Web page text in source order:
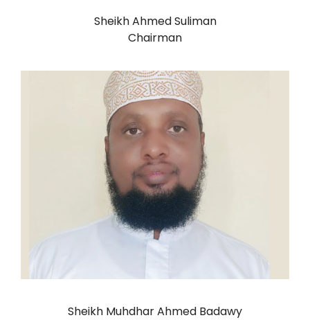
Sheikh Ahmed Suliman
Chairman
Sheikh Muhdhar Ahmed Badawy